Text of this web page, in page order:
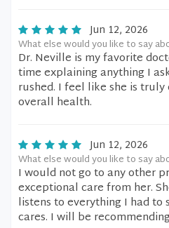
Jun 12, 2026
What else would you like to say
Dr. Neville is my favorite
time explaining anything I
rushed. I feel like she is
overall health.
Jun 12, 2026
What else would you like to say
I would not go to any other
exceptional care from her.
listens to everything I had to
cares. I will be